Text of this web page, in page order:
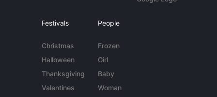
Festivals
Christmas
Halloween
Thanksgiving
Valentines
People
Frozen
Girl
Baby
Woman